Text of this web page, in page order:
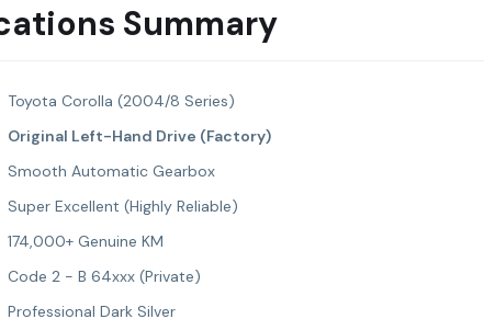
Summary
Toyota Corolla (2004/8 Series)
Original Left-Hand Drive (Factory)
Smooth Automatic Gearbox
Super Excellent (Highly Reliable)
174,000+ Genuine KM
Code 2 - B 64xxx (Private)
Professional Dark Silver